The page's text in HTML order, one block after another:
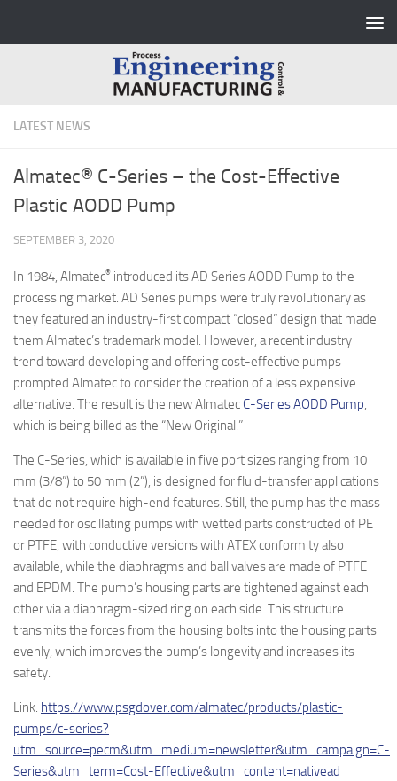
LATEST NEWS
Almatec® C-Series – the Cost-Effective
Plastic AODD Pump
SEPTEMBER 3, 2020
In 1984, Almatec® introduced its AD Series AODD Pump to the
processing market. AD Series pumps were truly revolutionary as
they featured an industry-first compact “closed” design that made
them Almatec’s trademark model. However, a recent industry
trend toward developing and offering cost-effective pumps
prompted Almatec to consider the creation of a less expensive
alternative. The result is the new Almatec C-Series AODD Pump,
which is being billed as the “New Original.”
The C-Series, which is available in five port sizes ranging from 10
mm (3/8”) to 50 mm (2”), is designed for fluid-transfer applications
that do not require high-end features. Still, the pump has the mass
needed for oscillating pumps with wetted parts constructed of PE
or PTFE, with conductive versions with ATEX conformity also
available, while the diaphragms and ball valves are made of PTFE
and EPDM. The pump’s housing parts are tightened against each
other via a diaphragm-sized ring on each side. This structure
transmits the forces from the housing bolts into the housing parts
evenly, which improves the pump’s longevity and increases its
safety.
Link: https://www.psgdover.com/almatec/products/plastic-
pumps/c-series?
utm_source=pecm&utm_medium=newsletter&utm_campaign=C-
Series&utm_term=Cost-Effective&utm_content=nativead